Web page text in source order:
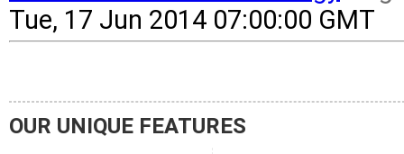
Tue, 17 Jun 2014 07:00:00 GMT
OUR UNIQUE FEATURES